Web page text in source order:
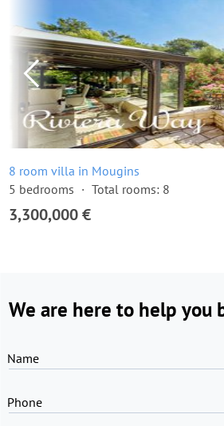
8 room villa in Mougins
5 bedrooms
Total rooms: 8
3,300,000 €
We are here to help you
Name
Phone